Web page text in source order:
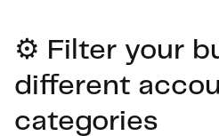
⚙️ Filter your
different
categories